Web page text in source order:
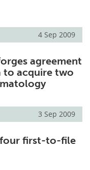
4 Sep 2009
agreement
to acquire two
3 Sep 2009
first-to-file